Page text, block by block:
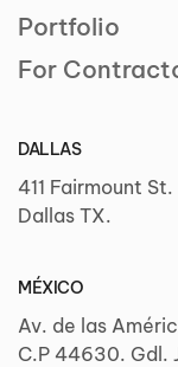
Portfolio
For
DALLAS
411 Fairmount
Dallas TX.
MÉXICO
Av. de las
C.P 44630. Gdl.